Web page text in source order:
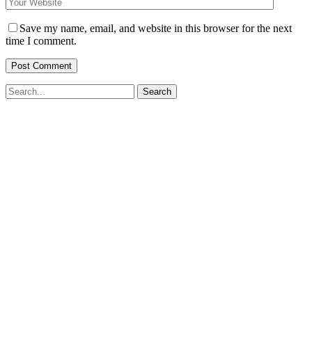
Save my name, email, and website in this browser for the next
time I comment.